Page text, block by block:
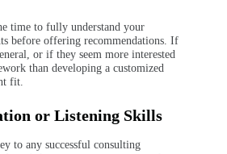
time to fully understand your
before offering recommendations. If
or if they seem more interested
than developing a customized
fit.
or Listening Skills
to any successful consulting